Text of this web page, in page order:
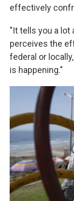
effectively
"It tells you a lot
perceives the
federal or
is happening."